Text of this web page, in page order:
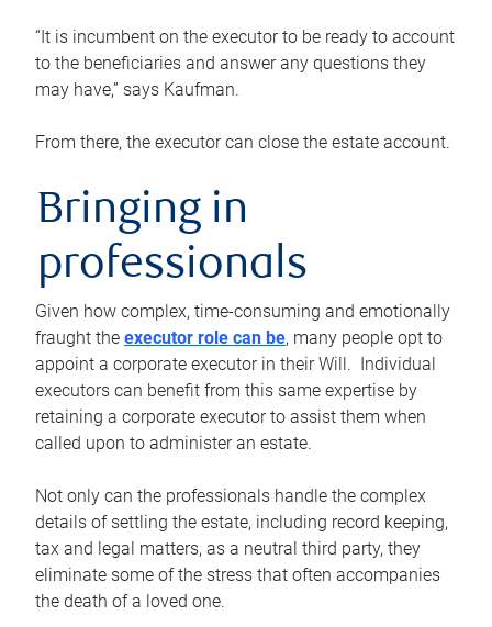
“It is incumbent on the executor to be ready to account
to the beneficiaries and answer any questions they
may have,” says Kaufman.
From there, the executor can close the estate account.
Bringing in
professionals
Given how complex, time-consuming and emotionally
fraught the executor role can be, many people opt to
appoint a corporate executor in their Will. Individual
executors can benefit from this same expertise by
retaining a corporate executor to assist them when
called upon to administer an estate.
Not only can the professionals handle the complex
details of settling the estate, including record keeping,
tax and legal matters, as a neutral third party, they
eliminate some of the stress that often accompanies
the death of a loved one.